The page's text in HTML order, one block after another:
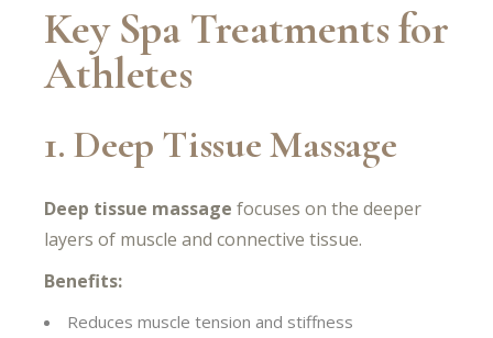
Key Spa Treatments for
Athletes
1. Deep Tissue Massage
Deep tissue massage focuses on the deeper
layers of muscle and connective tissue.
Benefits:
Reduces muscle tension and stiffness